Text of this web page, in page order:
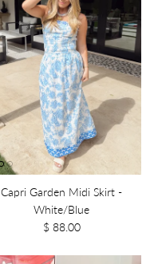
Capri Garden Midi Skirt -
White/Blue
$ 88.00